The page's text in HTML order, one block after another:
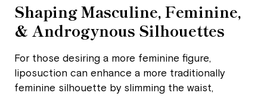
Shaping Masculine, Feminine,
& Androgynous Silhouettes
For those desiring a more feminine figure,
liposuction can enhance a more traditionally
feminine silhouette by slimming the waist,